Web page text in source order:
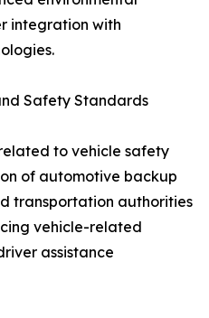
integration with
Safety Standards
to vehicle safety
of automotive backup
transportation authorities
vehicle-related
assistance